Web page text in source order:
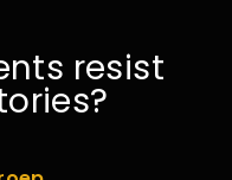
resist